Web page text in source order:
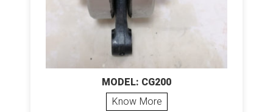
MODEL: CG200
Know More